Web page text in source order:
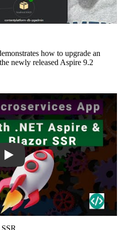
how to upgrade an
newly released Aspire 9.2